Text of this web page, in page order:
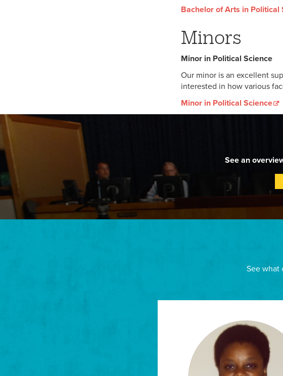
Bachelor of Arts in Political
Minors
Minor in Political Science
Our minor is an excellent
interested in how various
Minor in Political Science
See an
See what